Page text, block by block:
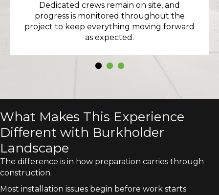
Dedicated crews remain on site, and
progress is monitored throughout the
project to keep everything moving forward
as expected.
What Makes This Experience
Different with Burkholder
Landscape
The difference is in how preparation carries through
construction.
Most installation issues begin before work starts.